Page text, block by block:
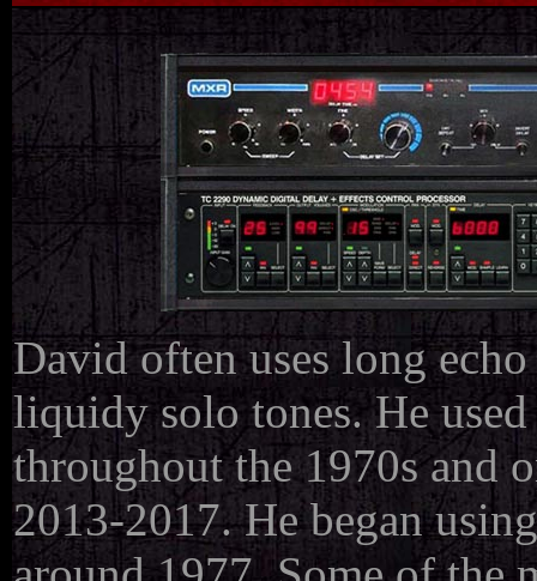
David often uses long
liquidy solo tones. He
throughout the 1970s and
2013-2017. He began